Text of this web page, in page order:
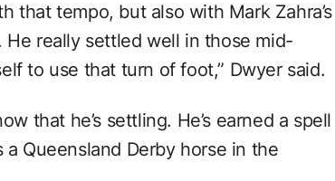
that tempo, but also with Mark Zahra’s
He really settled well in those mid-
to use that turn of foot,” Dwyer said.
that he’s settling. He’s earned a spell
a Queensland Derby horse in the